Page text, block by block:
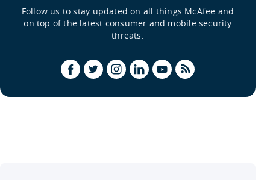
Follow us to stay updated on all things McAfee and
on top of the latest consumer and mobile security
threats.